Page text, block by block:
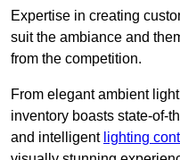
Expertise in creating
suit the ambiance and
from the competition.
From elegant ambient
inventory boasts state-of-
and intelligent lighting